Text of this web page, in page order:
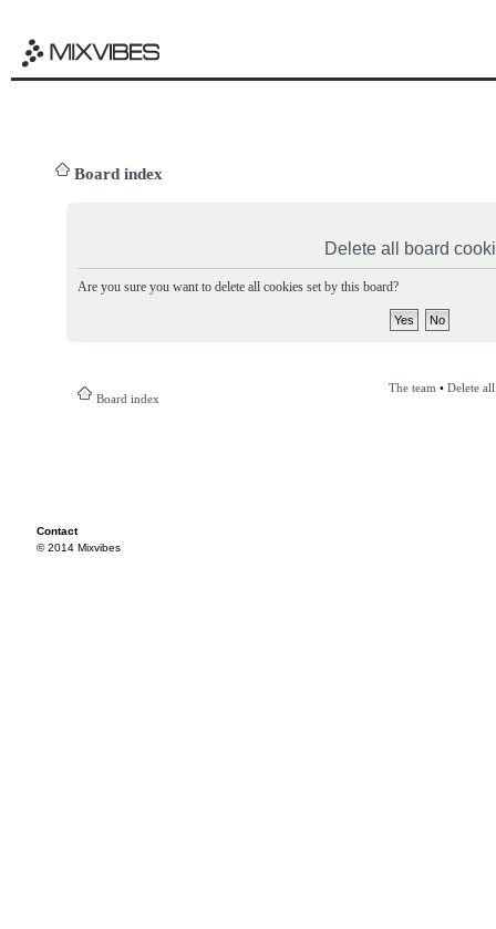
Board index
Delete all board
Are you sure you want to delete all cookies set by this board?
Board index
The team • Delete
Contact
© 2014 Mixvibes